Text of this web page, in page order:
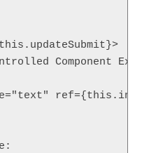
Component